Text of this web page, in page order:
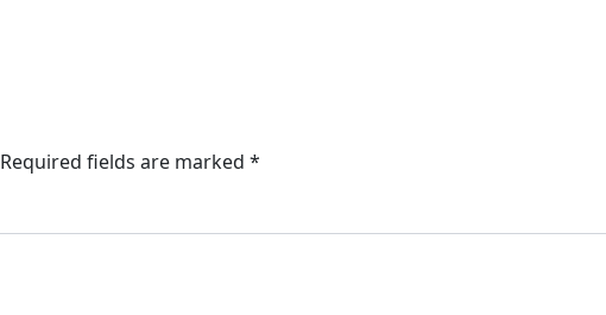
Required fields are marked *